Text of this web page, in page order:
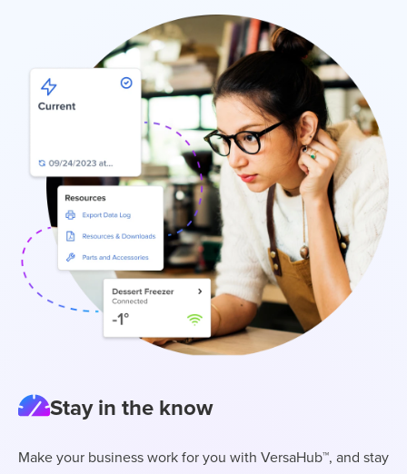
Stay in the know
Make your business work for you with VersaHub™, and stay